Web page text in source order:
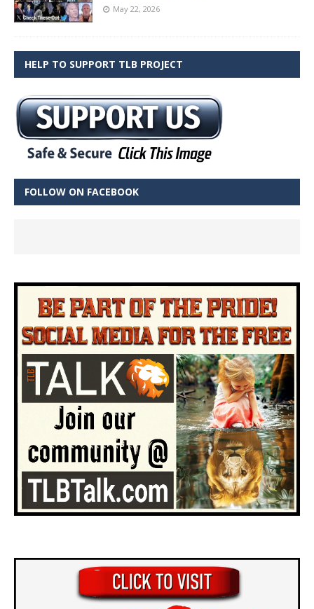
May 22, 2026
HELP TO SUPPORT TLB PROJECT
FOLLOW ON FACEBOOK